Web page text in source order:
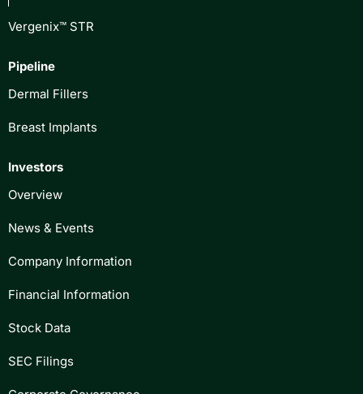
Vergenix™ STR
Pipeline
Dermal Fillers
Breast Implants
Investors
Overview
News & Events
Company Information
Financial Information
Stock Data
SEC Filings